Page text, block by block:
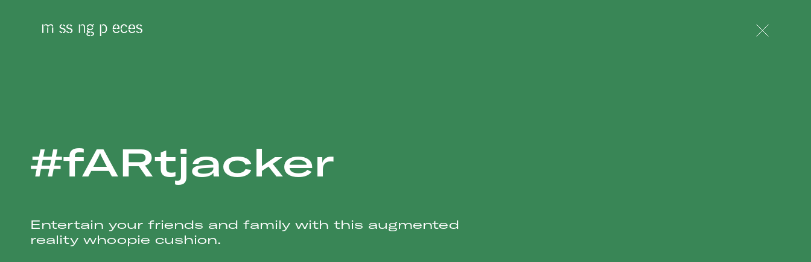
#fARtjacker
Entertain your friends and family with this augmented
reality whoopie cushion.